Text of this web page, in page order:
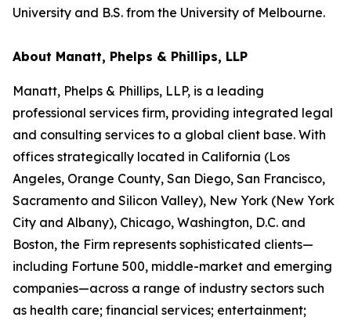
University and B.S. from the University of Melbourne.
About Manatt, Phelps & Phillips, LLP
Manatt, Phelps & Phillips, LLP, is a leading
professional services firm, providing integrated legal
and consulting services to a global client base. With
offices strategically located in California (Los
Angeles, Orange County, San Diego, San Francisco,
Sacramento and Silicon Valley), New York (New York
City and Albany), Chicago, Washington, D.C. and
Boston, the Firm represents sophisticated clients—
including Fortune 500, middle-market and emerging
companies—across a range of industry sectors such
as health care; financial services; entertainment;